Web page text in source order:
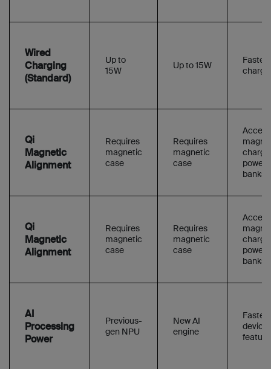
Wired
Charging
(Standard)
Up to
15W
Up to 15W
Faster
Qi
Magnetic
Alignment
Requires
magnetic
case
Requires
magnetic
case
power
banks
Qi
Magnetic
Alignment
Requires
magnetic
case
Requires
magnetic
case
power
banks
AI
Processing
Power
Previous-
gen NPU
New AI
engine
Faster
device